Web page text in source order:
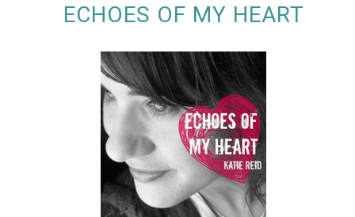
ECHOES OF MY HEART